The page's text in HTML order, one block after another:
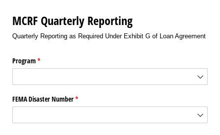
MCRF Quarterly Reporting
Quarterly Reporting as Required Under Exhibit G of Loan Agreement
Program*
(required)
FEMA Disaster Number*
(required)